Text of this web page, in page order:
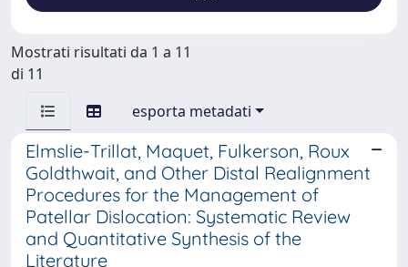
Mostrati risultati da 1 a 11
di 11
esporta metadati
Elmslie-Trillat, Maquet, Fulkerson, Roux
Goldthwait, and Other Distal Realignment
Procedures for the Management of
Patellar Dislocation: Systematic Review
and Quantitative Synthesis of the
Literature